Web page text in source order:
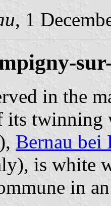
, 1
in the
its twinning
Bernau bei
is white
in